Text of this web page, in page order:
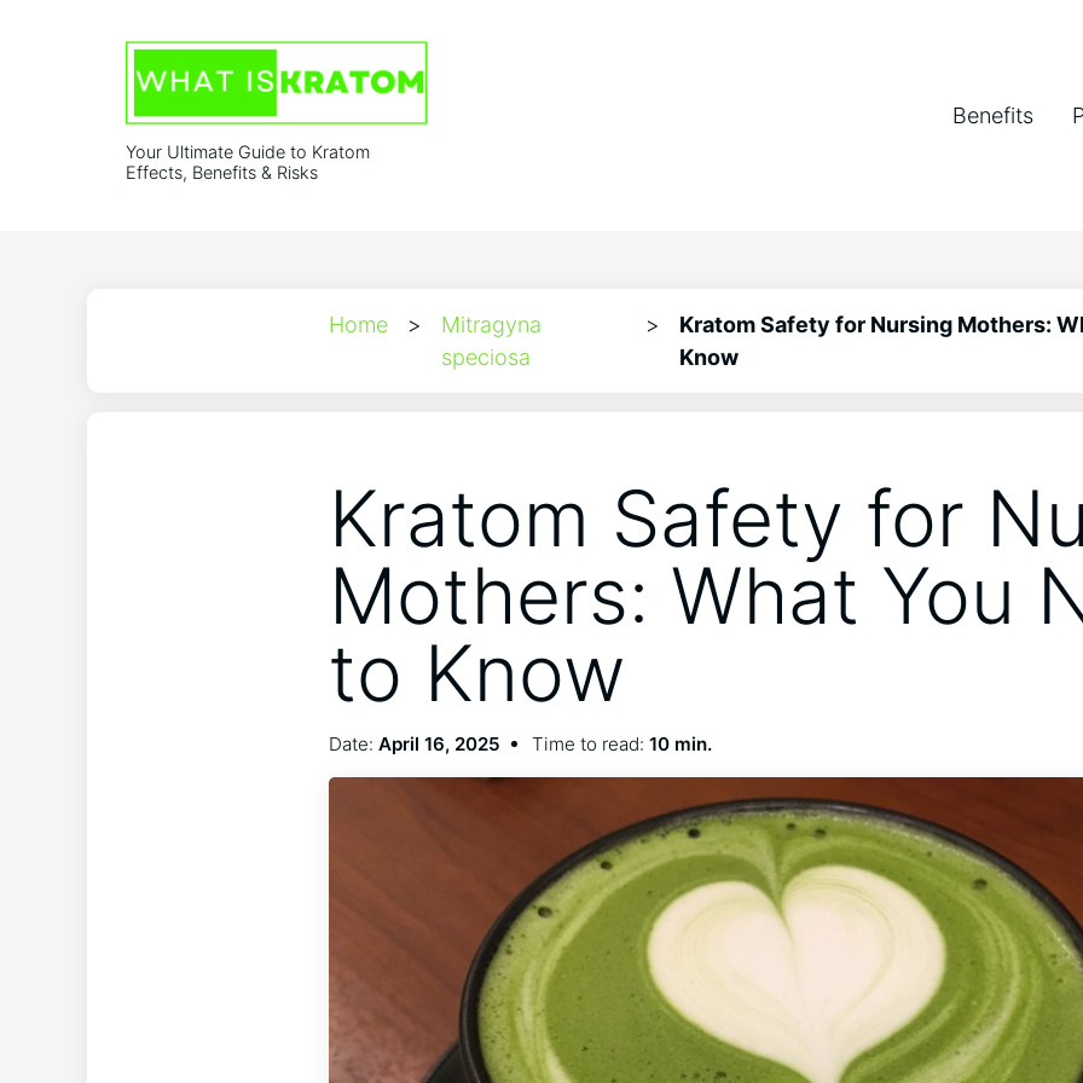
Your Ultimate Guide to Kratom
Effects, Benefits & Risks
Benefits
Home >
Mitragyna
speciosa
>
Kratom Safety for Nursing Mothers:
Know
Kratom Safety for
Mothers: What You
to Know
Date: April 16, 2025 Time to read: 10 min.